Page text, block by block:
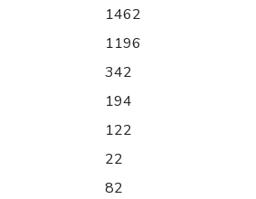
1462
1196
342
194
122
22
82